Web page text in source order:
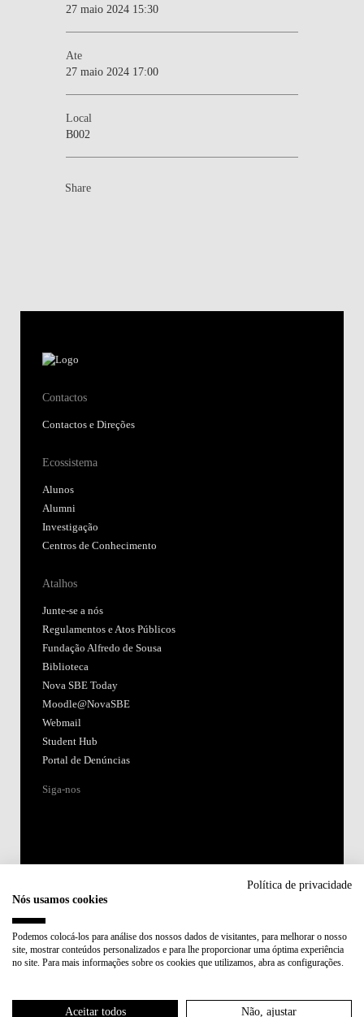
27 maio 2024 15:30
Ate
27 maio 2024 17:00
Local
B002
Share
Contactos
Contactos e Direções
Ecossistema
Alunos
Alumni
Investigação
Centros de Conhecimento
Atalhos
Junte-se a nós
Regulamentos e Atos Públicos
Fundação Alfredo de Sousa
Biblioteca
Nova SBE Today
Moodle@NovaSBE
Webmail
Student Hub
Portal de Denúncias
Siga-nos
Membro de:
Política de privacidade
Nós usamos cookies
Podemos colocá-los para análise dos nossos dados de visitantes, para melhorar o nosso
site, mostrar conteúdos personalizados e para lhe proporcionar uma óptima experiência
no site. Para mais informações sobre os cookies que utilizamos, abra as configurações.
Aceitar todos Não, ajustar